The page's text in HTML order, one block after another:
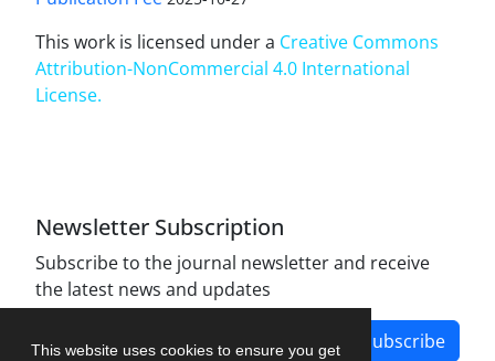
This website uses cookies to ensure you get
This work is licensed under a Creative Commons
Attribution-NonCommercial 4.0 International
License.
Newsletter Subscription
Subscribe to the journal newsletter and receive
the latest news and updates
Subscribe